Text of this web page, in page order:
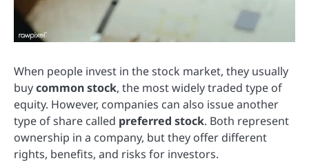
When people invest in the stock market, they usually
buycommon stock, the most widely traded type of
equity. However, companies can also issue another
type of share called preferred stock. Both represent
ownership in a company, but they offer different
rights, benefits, and risks for investors.